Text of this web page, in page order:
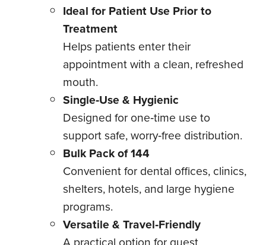
Ideal for Patient Use Prior to
Treatment
Helps patients enter their
appointment with a clean, refreshed
mouth.
Single‑Use & Hygienic
Designed for one‑time use to
support safe, worry‑free distribution.
Bulk Pack of 144
Convenient for dental offices, clinics,
shelters, hotels, and large hygiene
programs.
Versatile & Travel‑Friendly